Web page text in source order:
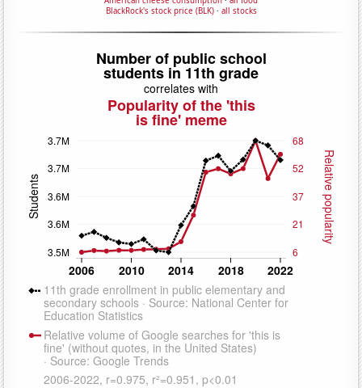
BlackRock's stock price (BLK)· all stocks